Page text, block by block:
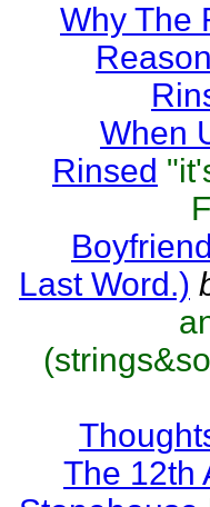
Why The
When
Rinsed
Last Word.)
The 12th